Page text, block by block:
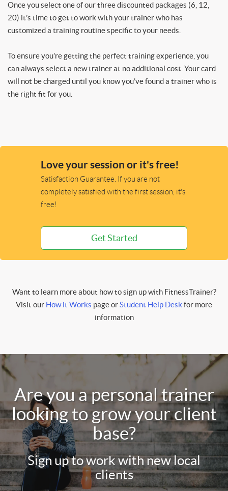
Once you select one of our three discounted packages (6, 12,
20) it’s time to get to work with your trainer who has
customized a training routine specific to your needs.
To ensure you’re getting the perfect training experience, you
can always select a new trainer at no additional cost. Your card
will not be charged until you know you’ve found a trainer who is
the right fit for you.
Love your session or it's free!
Satisfaction Guarantee. If you are not
completely satisfied with the first session, it's
free!
Get Started
Want to learn more about how to sign up with FitnessTrainer?
Visit our How it Works page orStudent Help Deskfor more
information
Are you a personal trainer
looking to grow your client
base?
Sign up to work with new local
clients